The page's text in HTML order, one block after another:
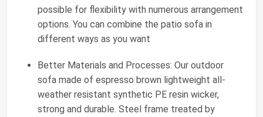
possible for flexibility with numerous arrangement
options. You can combine the patio sofa in
different ways as you want
Better Materials and Processes: Our outdoor
sofa made of espresso brown lightweight all-
weather resistant synthetic PE resin wicker,
strong and durable. Steel frame treated by